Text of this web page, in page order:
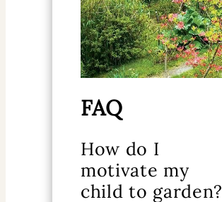
FAQ
How do I
motivate my
child to garden?